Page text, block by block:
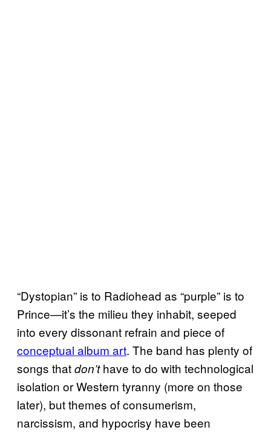
“Dystopian” is to Radiohead as “purple” is to
Prince—it’s the milieu they inhabit, seeped
into every dissonant refrain and piece of
conceptual album art. The band has plenty of
songs thatdon’thave to do with technological
isolation or Western tyranny (more on those
later), but themes of consumerism,
narcissism, and hypocrisy have been